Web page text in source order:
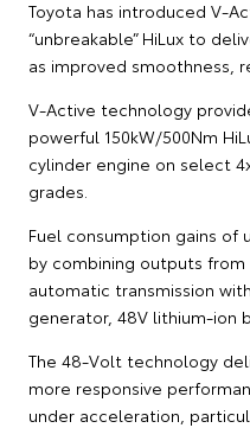
Toyota has introduced V-
“unbreakable” HiLux to
as improved smoothness,
V-Active technology
powerful 150kW/500Nm
cylinder engine on select
grades.
Fuel consumption gains of
by combining outputs
automatic transmission
generator, 48V lithium-ion
The 48-Volt technology
more responsive
under acceleration,